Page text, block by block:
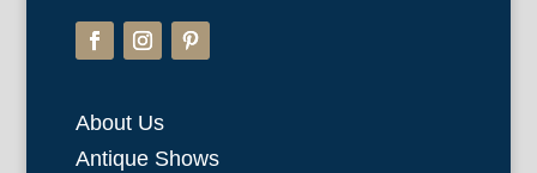
About Us
Antique Shows